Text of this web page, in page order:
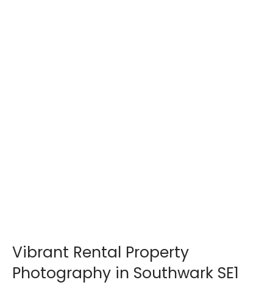
Vibrant Rental Property
Photography in Southwark SE1